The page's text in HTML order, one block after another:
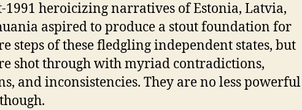
1991 heroicizing narratives of Estonia, Latvia,
aspired to produce a stout foundation for
steps of these fledgling independent states, but
shot through with myriad contradictions,
and inconsistencies. They are no less powerful